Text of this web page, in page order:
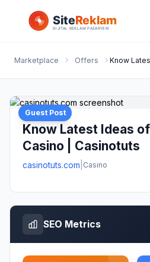
Marketplace Offers
Guest Post
Know Latest Ideas
Casino | Casinotuts
casinotuts.com Casino
SEO Metrics